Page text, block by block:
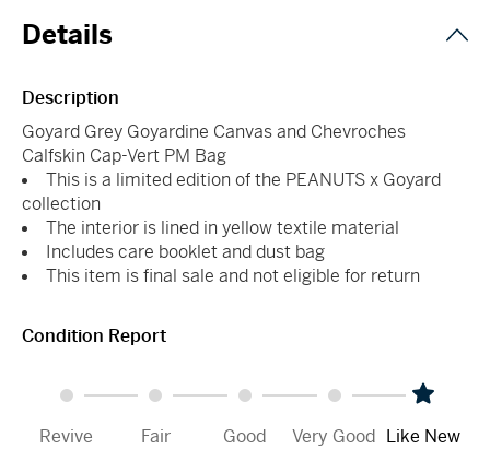
Details
Description
Goyard Grey Goyardine Canvas and Chevroches
Calfskin Cap-Vert PM Bag
This is a limited edition of the PEANUTS x Goyard
collection
The interior is lined in yellow textile material
Includes care booklet and dust bag
This item is final sale and not eligible for return
Condition Report
Revive Fair Good Very Good Like New